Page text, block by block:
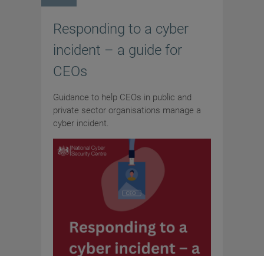
Responding to a cyber
incident – a guide for
CEOs
Guidance to help CEOs in public and
private sector organisations manage a
cyber incident.